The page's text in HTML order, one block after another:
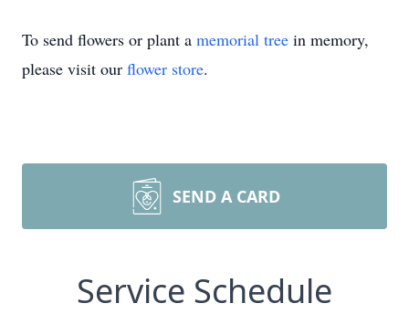
To send flowers or plant a memorial tree in memory,
please visit our flower store.
SEND A CARD
Service Schedule